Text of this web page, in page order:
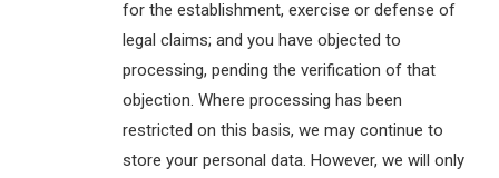
for the establishment, exercise or defense of
legal claims; and you have objected to
processing, pending the verification of that
objection. Where processing has been
restricted on this basis, we may continue to
store your personal data. However, we will only